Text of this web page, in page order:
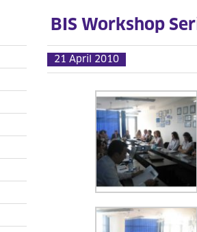
BIS Workshop
21 April 2010